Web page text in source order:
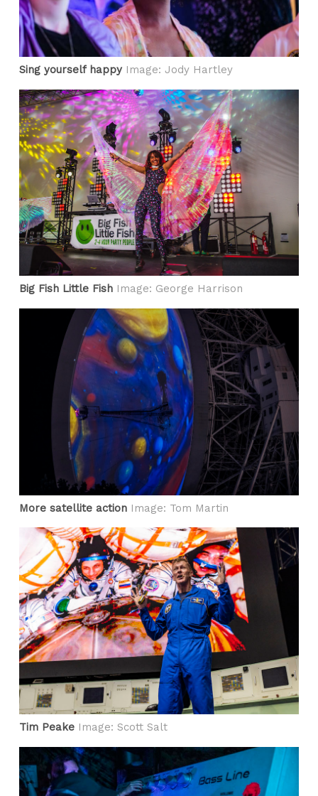
Sing yourself happy Image: Jody Hartley
Big Fish Little Fish Image: George Harrison
More satellite action Image: Tom Martin
Tim Peake Image: Scott Salt